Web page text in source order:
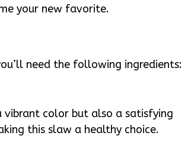
your new favorite.
need the following ingredients:
vibrant color but also a satisfying
this slaw a healthy choice.